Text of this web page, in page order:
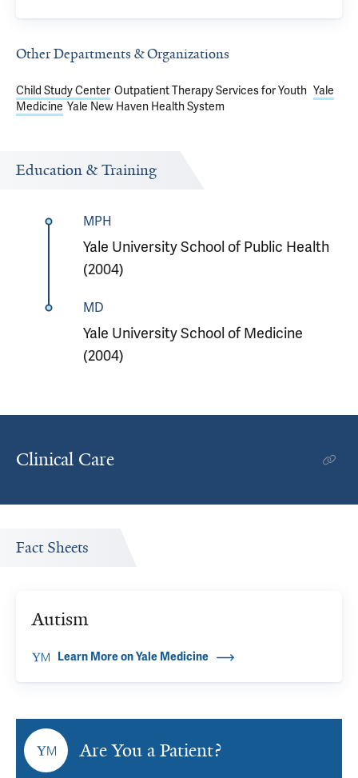
Other Departments & Organizations
Child Study Center Outpatient Therapy Services for Youth Yale
Medicine Yale New Haven Health System
Education & Training
MPH
Yale University School of Public Health
(2004)
MD
Yale University School of Medicine
(2004)
Clinical Care
Fact Sheets
Autism
Learn More on Yale Medicine
Are You a Patient?